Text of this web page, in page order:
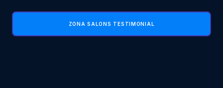
ZONA SALONS TESTIMONIAL